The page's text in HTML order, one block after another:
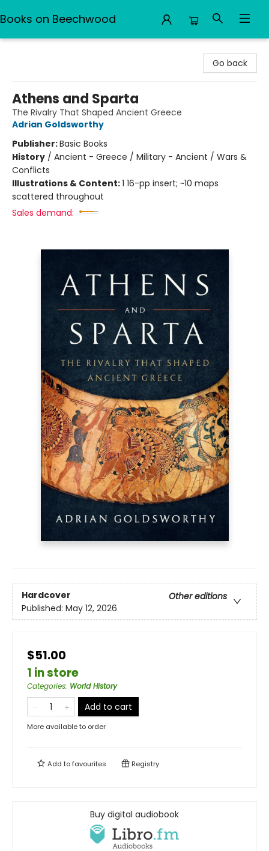
Books on Beechwood
Go back
Athens and Sparta
The Rivalry That Shaped Ancient Greece
Adrian Goldsworthy
Publisher:Basic Books
History / Ancient - Greece / Military - Ancient / Wars &
Conflicts
Illustrations & Content:1 16-pp insert; ~10 maps
scattered throughout
Sales demand:
Hardcover
Other editions
Published: May 12, 2026
$51.00
1 in store
Categories: World History
Add to cart
More available to order
Add tofavourites Registry
Buy digital audiobook